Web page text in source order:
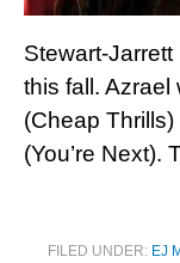
Stewart-
this fall. Azrael
(Cheap
(You’re Next).
FILED UNDER: EJ